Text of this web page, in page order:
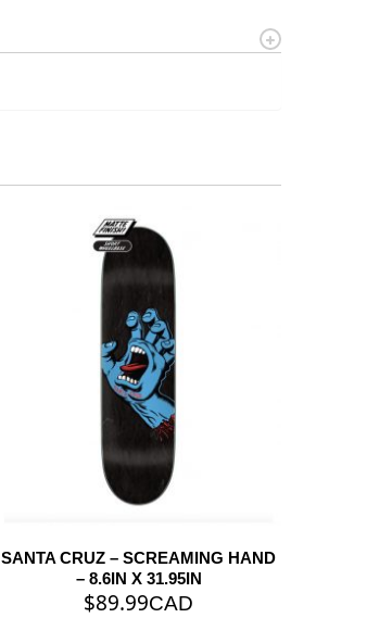
SANTA CRUZ – SCREAMING HAND
– 8.6IN X 31.95IN
$89.99CAD